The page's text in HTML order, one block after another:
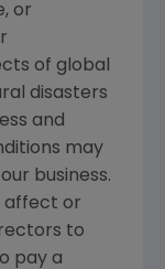
or
of global
disasters
and
may
business.
affect or
to
pay a